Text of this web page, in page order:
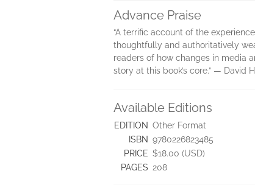
Advance Praise
“A terrific account of the
thoughtfully and authoritatively
readers of how changes in media
story at this book’s core.” ― David
Available Editions
EDITION Other Format
ISBN 9780226823485
PRICE $18.00 (USD)
PAGES 208